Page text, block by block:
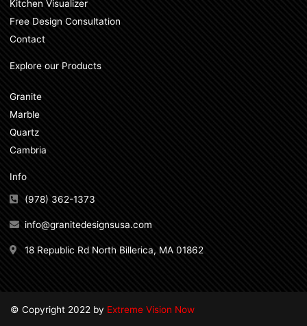
Kitchen Visualizer
Free Design Consultation
Contact
Explore our Products
Granite
Marble
Quartz
Cambria
Info
(978) 362-1373
info@granitedesignsusa.com
18 Republic Rd North Billerica, MA 01862
© Copyright 2022 by Extreme Vision Now